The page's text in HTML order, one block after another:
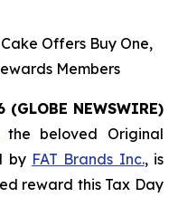
Offers Buy One,
Members
(GLOBE NEWSWIRE)
the beloved Original
by FAT Brands Inc., is
reward this Tax Day